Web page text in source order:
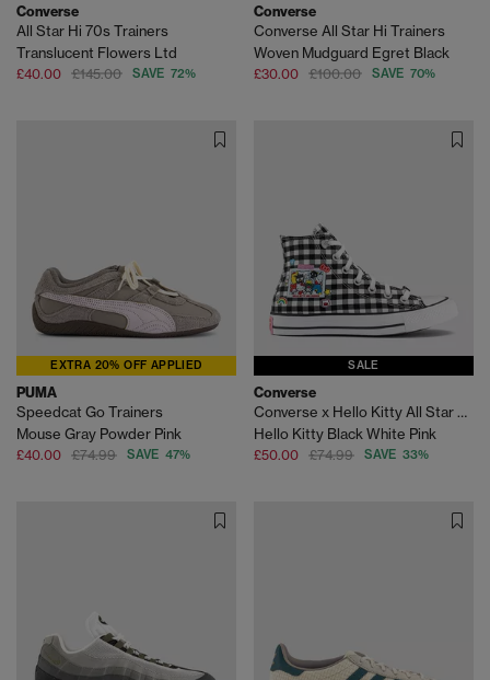
Converse
All Star Hi 70s Trainers
Translucent Flowers Ltd
£40.00 £145.00 SAVE 72%
Converse
Converse All Star Hi Trainers
Woven Mudguard Egret Black
£30.00 £100.00 SAVE 70%
EXTRA 20% OFF APPLIED
PUMA
Speedcat Go Trainers
Mouse Gray Powder Pink
£40.00 £74.99 SAVE 47%
SALE
Converse
Converse x Hello Kitty All Star Hi Trainers
Hello Kitty Black White Pink
£50.00 £74.99 SAVE 33%